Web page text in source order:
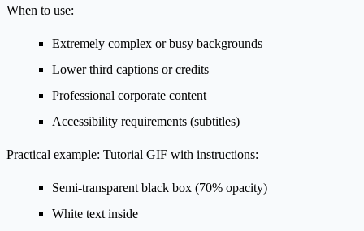
When to use:
Extremely complex or busy backgrounds
Lower third captions or credits
Professional corporate content
Accessibility requirements (subtitles)
Practical example: Tutorial GIF with instructions:
Semi-transparent black box (70% opacity)
White text inside